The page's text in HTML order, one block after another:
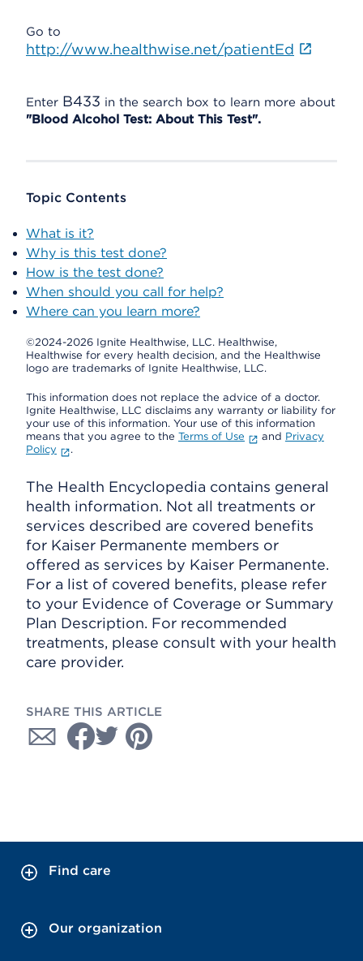
Go to
http://www.healthwise.net/patientEd
Enter B433 in the search box to learn more about
"Blood Alcohol Test: About This Test".
Topic Contents
What is it?
Why is this test done?
How is the test done?
When should you call for help?
Where can you learn more?
©2024-2026 Ignite Healthwise, LLC. Healthwise,
Healthwise for every health decision, and the Healthwise
logo are trademarks of Ignite Healthwise, LLC.
This information does not replace the advice of a doctor.
Ignite Healthwise, LLC disclaims any warranty or liability for
your use of this information. Your use of this information
means that you agree to the Terms of Use and Privacy
Policy
.
The Health Encyclopedia contains general
health information. Not all treatments or
services described are covered benefits
for Kaiser Permanente members or
offered as services by Kaiser Permanente.
For a list of covered benefits, please refer
to your Evidence of Coverage or Summary
Plan Description. For recommended
treatments, please consult with your health
care provider.
SHARE THIS ARTICLE
Find care
Our organization